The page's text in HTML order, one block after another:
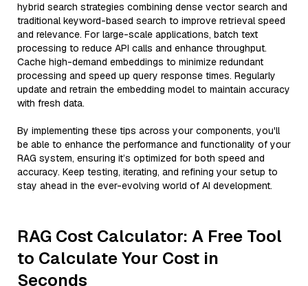
hybrid search strategies combining dense vector search and
traditional keyword-based search to improve retrieval speed
and relevance. For large-scale applications, batch text
processing to reduce API calls and enhance throughput.
Cache high-demand embeddings to minimize redundant
processing and speed up query response times. Regularly
update and retrain the embedding model to maintain accuracy
with fresh data.
By implementing these tips across your components, you'll
be able to enhance the performance and functionality of your
RAG system, ensuring it’s optimized for both speed and
accuracy. Keep testing, iterating, and refining your setup to
stay ahead in the ever-evolving world of AI development.
RAG Cost Calculator: A Free Tool
to Calculate Your Cost in
Seconds